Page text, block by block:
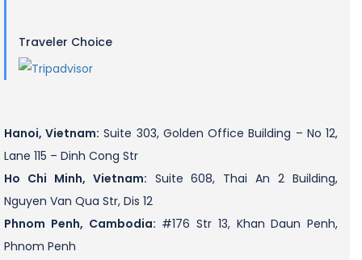
Traveler Choice
Hanoi, Vietnam: Suite 303, Golden Office Building – No 12,
Lane 115 – Dinh Cong Str
Ho Chi Minh, Vietnam: Suite 608, Thai An 2 Building,
Nguyen Van Qua Str, Dis 12
Phnom Penh, Cambodia: #176 Str 13, Khan Daun Penh,
Phnom Penh